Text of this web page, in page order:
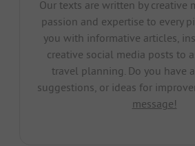
Our texts are written by creative
passion and expertise to every
you with informative articles,
creative social media posts to
travel planning. Do you have
suggestions, or ideas for
message!